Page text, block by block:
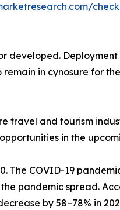
developed.
in cynosure for
travel and tourism
in the
The COVID-19
pandemic spread.
by 58–78% in